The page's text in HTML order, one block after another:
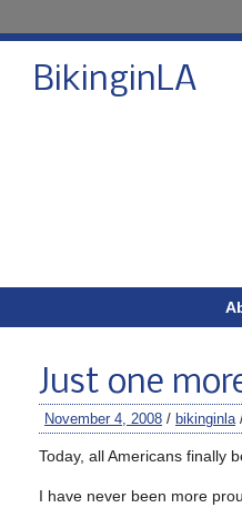
BikinginLA
Just one
November 4, 2008 / bikinginla
Today, all Americans finally
I have never been more